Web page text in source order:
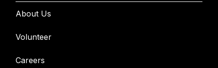
About Us
Volunteer
Careers